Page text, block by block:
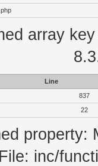
array
Line
837
22
property:
inc/